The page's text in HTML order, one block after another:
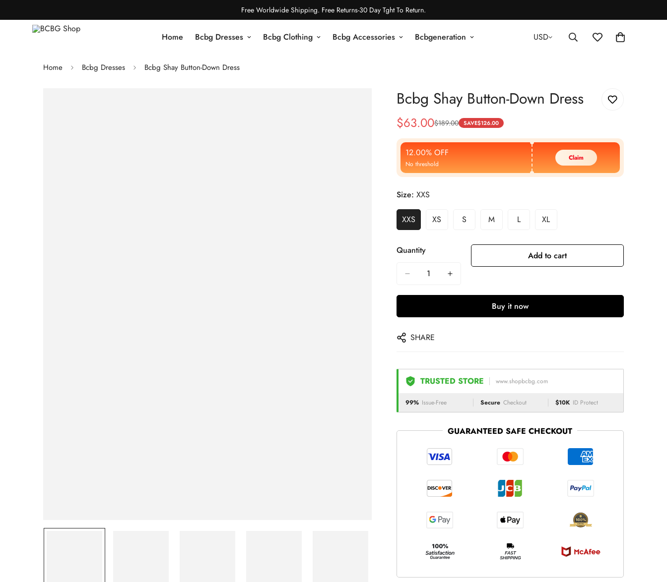
Free Worldwide Shipping. Free Returns-30 Day Tght To Return.
Home Bcbg Dresses Bcbg Clothing Bcbg Accessories Bcbgeneration USD
Home Bcbg Dresses Bcbg Shay Button-Down Dress
Bcbg Shay Button-Down Dress
Sale
Price
$63.00
Regular
Price
$189.00 SAVE$126.00
12.00% OFF
No threshold
Claim
Size: XXS
XXS XS S M L XL
Quantity Add to cart
Buy it now
SHARE
TRUSTED STORE www.shopbcbg.com
99% Issue-Free Secure Checkout $10K ID Protect
GUARANTEED SAFE CHECKOUT